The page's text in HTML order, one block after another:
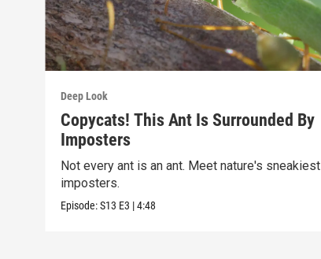
Deep Look
Copycats! This Ant Is Surrounded By
Imposters
Not every ant is an ant. Meet nature's sneakiest
imposters.
Episode:S13 E3 |4:48